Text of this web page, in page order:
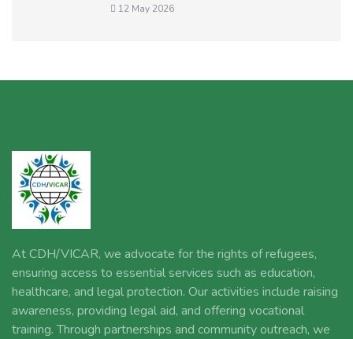
12 May 2026
At CDH/VICAR, we advocate for the rights of refugees,
ensuring access to essential services such as education,
healthcare, and legal protection. Our activities include raising
awareness, providing legal aid, and offering vocational
training. Through partnerships and community outreach, we